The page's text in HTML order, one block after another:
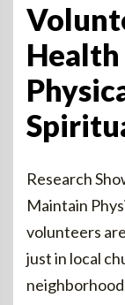
Research
Maintain
volunteers
just in local